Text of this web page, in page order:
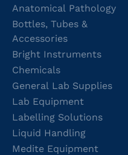
Anatomical Pathology
Bottles, Tubes &
Accessories
Bright Instruments
Chemicals
General Lab Supplies
Lab Equipment
Labelling Solutions
Liquid Handling
Medite Equipment